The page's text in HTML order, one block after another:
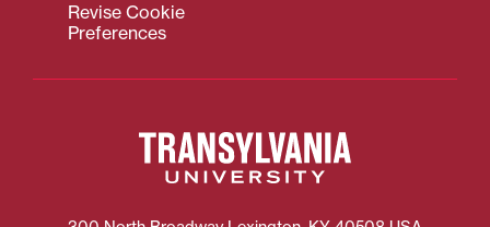
Revise Cookie
Preferences